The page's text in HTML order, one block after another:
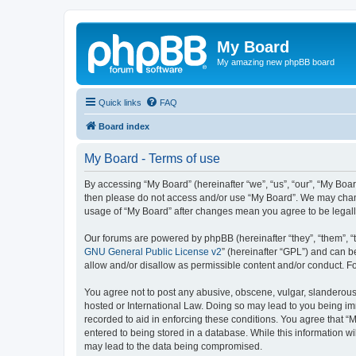
My Board
My amazing new phpBB board
Quick links FAQ
Board index
My Board - Terms of use
By accessing “My Board” (hereinafter “we”, “us”, “our”, “My
then please do not access and/or use “My Board”. We may
usage of “My Board” after changes mean you agree to be
Our forums are powered by phpBB (hereinafter “they”, “them”,
GNU General Public License v2” (hereinafter “GPL”) and can
allow and/or disallow as permissible content and/or conduct.
You agree not to post any abusive, obscene, vulgar,
hosted or International Law. Doing so may lead to you being
recorded to aid in enforcing these conditions. You agree that
entered to being stored in a database. While this information
may lead to the data being compromised.